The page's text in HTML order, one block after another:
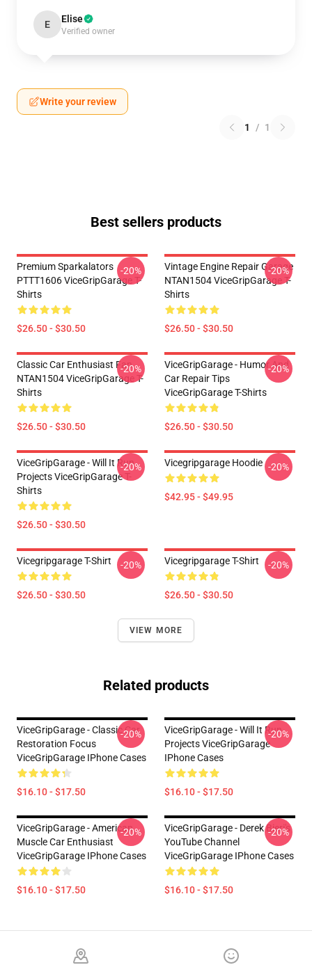
E Elise
Verified owner
Write your review
1 / 1
Best sellers products
Premium Sparkalators
PTTT1606 ViceGripGarage T-
Shirts
$26.50 - $30.50
-20%
Vintage Engine Repair Garage
NTAN1504 ViceGripGarage T-
Shirts
$26.50 - $30.50
-20%
Classic Car Enthusiast Fan
NTAN1504 ViceGripGarage T-
Shirts
$26.50 - $30.50
-20%
ViceGripGarage - Humor And
Car Repair Tips
ViceGripGarage T-Shirts
$26.50 - $30.50
-20%
ViceGripGarage - Will It Run
Projects ViceGripGarage T-
Shirts
$26.50 - $30.50
-20% Vicegripgarage Hoodie
$42.95 - $49.95
-20%
Vicegripgarage T-Shirt
$26.50 - $30.50
-20% Vicegripgarage T-Shirt
$26.50 - $30.50
-20%
VIEW MORE
Related products
ViceGripGarage - Classic Car
Restoration Focus
ViceGripGarage IPhone Cases
$16.10 - $17.50
-20%
ViceGripGarage - Will It Run
Projects ViceGripGarage
IPhone Cases
$16.10 - $17.50
-20%
ViceGripGarage - American
Muscle Car Enthusiast
ViceGripGarage IPhone Cases
$16.10 - $17.50
-20%
ViceGripGarage - Derek Bieri's
YouTube Channel
ViceGripGarage IPhone Cases
$16.10 - $17.50
-20%